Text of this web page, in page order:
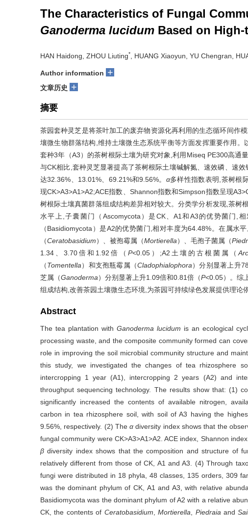
The Characteristics of Fungal
Ganoderma lucidum Based on
HAN Haidong, ZHOU Liuting* , HUANG Xiaoyun, YU Chengran,
Author information +
文章历史 +
摘要
茶园套种灵芝是将茶叶加工的废弃物资源化再利用的生态循环间作
壤微生物群落结构,维持土壤微生态系统平衡等方面发挥重要作用。
套种3年（A3）的茶树根际土壤为研究对象,利用Miseq PE300高通
与CK相比,套种灵芝显著提高了茶树根际土壤碱解氮、速效磷、速
达32.36%、13.01%、69.21%和9.56%。 α多样性指数表明,茶树根
现CK>A3>A1>A2;ACE指数、Shannon指数和Simpson指数呈现
树根际土壤真菌群落组成结构差异相对较大。分类学分析发现,茶树
水平上,子囊菌门（Ascomycota）是CK、A1和A3的优势菌门,
（Basidiomycota）是A2的优势菌门,相对丰度为64.48%。在属水
（Ceratobasidium）、被孢霉属（Mortierella）、毛孢子菌属（
1.34、3.70倍和1.92倍（ P<0.05）;A2土壤的古根菌属（
（Tomentella）和支孢瓶霉属（Cladophialophora）分别显著上升
芝属（Ganoderma）分别显著上升1.09倍和0.81倍（P<0.05）。综
组成结构,改善茶园土壤微生态环境,为茶园可持续绿色发展提供理论依
Abstract
The tea plantation withGanoderma lucidum is an ecological
processing waste, and the composite community formed can
role in improving the soil microbial community structure and
this study, we investigated the changes of tea rhizosphere
intercropping 1 year (A1), intercropping 2 years (A2) and
throughput sequencing technology. The results show that: (1)
significantly increased the contents of available nitrogen,
carbon in tea rhizosphere soil, with soil of A3 having the
9.56%, respectively. (2) Theα diversity index shows that the
fungal community were CK>A3>A1>A2. ACE index, Shannon
β diversity index shows that the composition and structure of
relatively different from those of CK, A1 and A3. (4) Through
fungi were distributed in 18 phyla, 48 classes, 135 orders, 309
was the dominant phylum of CK, A1 and A3, with relative
Basidiomycota was the dominant phylum of A2 with a relative
CK, the contents of Ceratobasidium ,Mortierella Piedraia and